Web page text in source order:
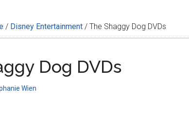
/ Disney Entertainment / The Shaggy Dog DVDs
Dog DVDs
Wien